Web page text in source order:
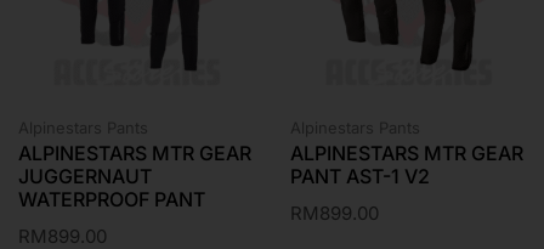
Alpinestars Pants
ALPINESTARS MTR GEAR
JUGGERNAUT
WATERPROOF PANT
RM899.00
Alpinestars Pants
ALPINESTARS MTR GEAR
PANT AST-1 V2
RM899.00